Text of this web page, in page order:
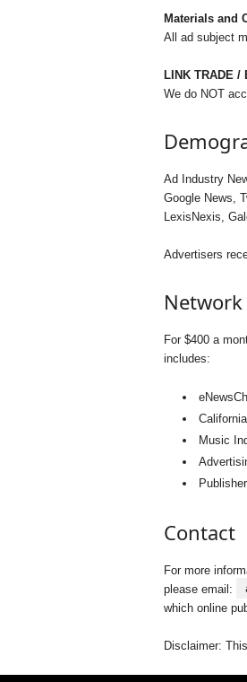
Materials and
All ad subject
LINK TRADE /
We do NOT
Ad Industry
Google News,
LexisNexis,
Advertisers
Network
For $400 a
includes:
Music
Contact
For more
please email:
which online
Disclaimer: